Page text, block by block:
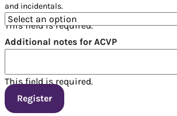
and incidentals.
This field is required.
Additional notes for ACVP
This field is required.
Register